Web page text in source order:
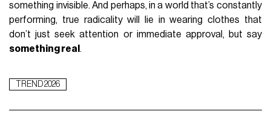
something invisible. And perhaps, in a world that’s constantly
performing, true radicality will lie in wearing clothes that
don’t just seek attention or immediate approval, but say
something real.
TREND 2026